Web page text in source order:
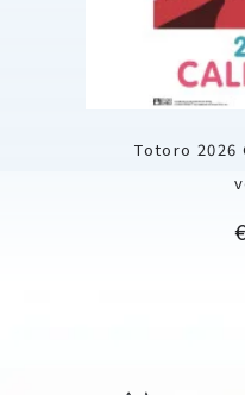
Totoro 2026